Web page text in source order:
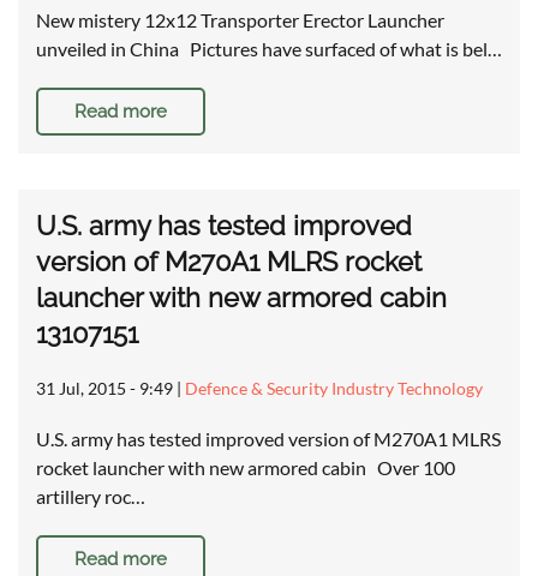
New mistery 12x12 Transporter Erector Launcher
unveiled in China Pictures have surfaced of what is bel…
Read more
U.S. army has tested improved
version of M270A1 MLRS rocket
launcher with new armored cabin
13107151
31 Jul, 2015 - 9:49 | Defence & Security Industry Technology
U.S. army has tested improved version of M270A1 MLRS
rocket launcher with new armored cabin Over 100
artillery roc…
Read more